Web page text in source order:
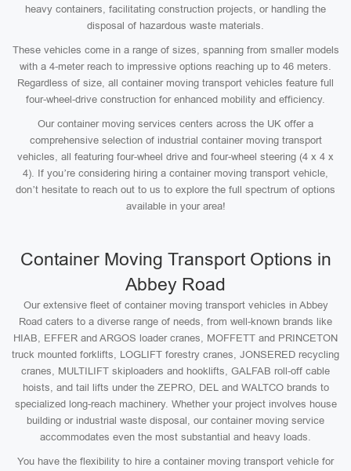
heavy containers, facilitating construction projects, or handling the
disposal of hazardous waste materials.
These vehicles come in a range of sizes, spanning from smaller models
with a 4-meter reach to impressive options reaching up to 46 meters.
Regardless of size, all container moving transport vehicles feature full
four-wheel-drive construction for enhanced mobility and efficiency.
Our container moving services centers across the UK offer a
comprehensive selection of industrial container moving transport
vehicles, all featuring four-wheel drive and four-wheel steering (4 x 4 x
4). If you’re considering hiring a container moving transport vehicle,
don’t hesitate to reach out to us to explore the full spectrum of options
available in your area!
Container Moving Transport Options in
Abbey Road
Our extensive fleet of container moving transport vehicles in Abbey
Road caters to a diverse range of needs, from well-known brands like
HIAB, EFFER and ARGOS loader cranes, MOFFETT and PRINCETON
truck mounted forklifts, LOGLIFT forestry cranes, JONSERED recycling
cranes, MULTILIFT skiploaders and hooklifts, GALFAB roll-off cable
hoists, and tail lifts under the ZEPRO, DEL and WALTCO brands to
specialized long-reach machinery. Whether your project involves house
building or industrial waste disposal, our container moving service
accommodates even the most substantial and heavy loads.
You have the flexibility to hire a container moving transport vehicle for